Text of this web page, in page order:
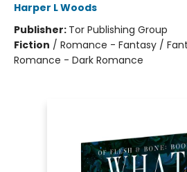
Harper L Woods
Publisher: Tor Publishing Group
Fiction / Romance - Fantasy /
Romance - Dark Romance